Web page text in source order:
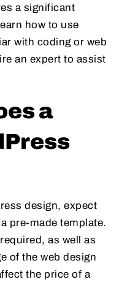
a significant
how to use
with coding or web
an expert to assist
a
design, expect
pre-made template.
as well as
of the web design
the price of a